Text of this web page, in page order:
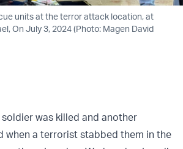
units at the terror attack location, at
On July 3, 2024 (Photo: Magen David
was killed and another
when a terrorist stabbed them in the